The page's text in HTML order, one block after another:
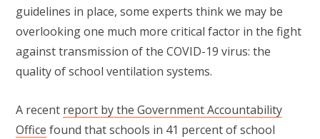
guidelines in place, some experts think we may be
overlooking one much more critical factor in the fight
against transmission of the COVID-19 virus: the
quality of school ventilation systems.
A recent report by the Government Accountability
Office found that schools in 41 percent of school